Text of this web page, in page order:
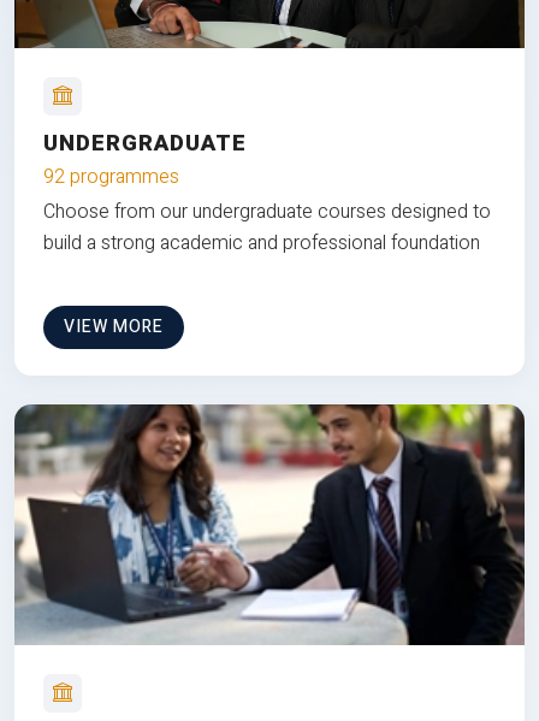
UNDERGRADUATE
92 programmes
Choose from our undergraduate courses designed to
build a strong academic and professional foundation
VIEW MORE